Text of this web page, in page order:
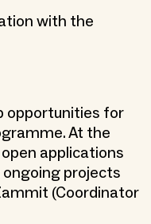
with the
opportunities for
At the
applications
projects
(Coordinator